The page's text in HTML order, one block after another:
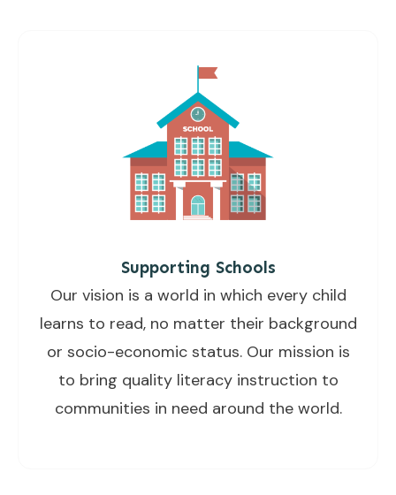
Supporting Schools
Our vision is a world in which every child
learns to read, no matter their background
or socio-economic status. Our mission is
to bring quality literacy instruction to
communities in need around the world.